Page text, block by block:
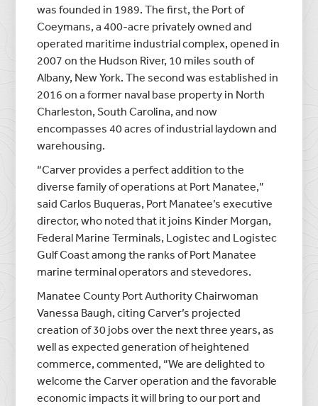
was founded in 1989. The first, the Port of
Coeymans, a 400-acre privately owned and
operated maritime industrial complex, opened in
2007 on the Hudson River, 10 miles south of
Albany, New York. The second was established in
2016 on a former naval base property in North
Charleston, South Carolina, and now
encompasses 40 acres of industrial laydown and
warehousing.
“Carver provides a perfect addition to the
diverse family of operations at Port Manatee,”
said Carlos Buqueras, Port Manatee’s executive
director, who noted that it joins Kinder Morgan,
Federal Marine Terminals, Logistec and Logistec
Gulf Coast among the ranks of Port Manatee
marine terminal operators and stevedores.
Manatee County Port Authority Chairwoman
Vanessa Baugh, citing Carver’s projected
creation of 30 jobs over the next three years, as
well as expected generation of heightened
commerce, commented, “We are delighted to
welcome the Carver operation and the favorable
economic impacts it will bring to our port and